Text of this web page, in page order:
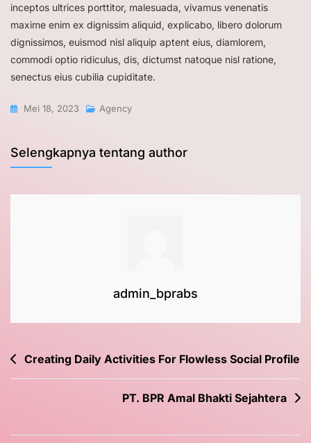
inceptos ultrices porttitor, malesuada, vivamus venenatis
maxime enim ex dignissim aliquid, explicabo, libero dolorum
dignissimos, euismod nisl aliquip aptent eius, diamlorem,
commodi optio ridiculus, dis, dictumst natoque nisl ratione,
senectus eius cubilia cupiditate.
Mei 18, 2023 Agency
Selengkapnya tentang author
admin_bprabs
Creating Daily Activities For Flowless Social Profile
PT. BPR Amal Bhakti Sejahtera